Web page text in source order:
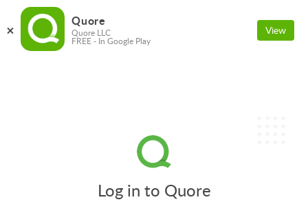
Log in to Quore
Quore
Quore LLC
FREE - In Google Play
View